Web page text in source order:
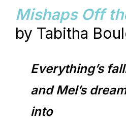
Mishaps Off
by Tabitha
Everything’s
and Mel’s
into